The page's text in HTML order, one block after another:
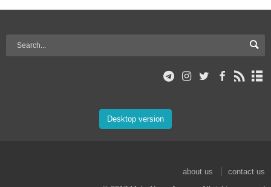
Desktop version
about us
contact us